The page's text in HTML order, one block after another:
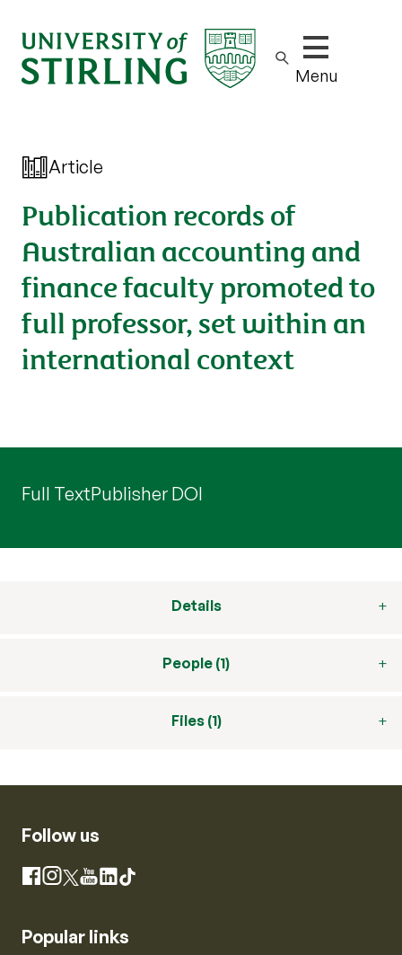
Show/hide
Menu
Article
Publication records of
Australian accounting and
finance faculty promoted to
full professor, set within an
international context
Full TextPublisher DOI
Details
People (1)
Files (1)
Follow us
Facebook
Instagram
X YouTube
LinkedIn
TikTok
Popular links